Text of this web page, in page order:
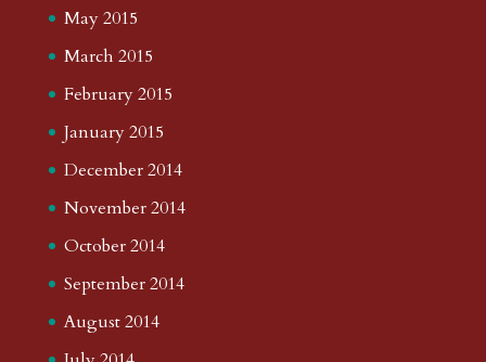
May 2015
March 2015
February 2015
January 2015
December 2014
November 2014
October 2014
September 2014
August 2014